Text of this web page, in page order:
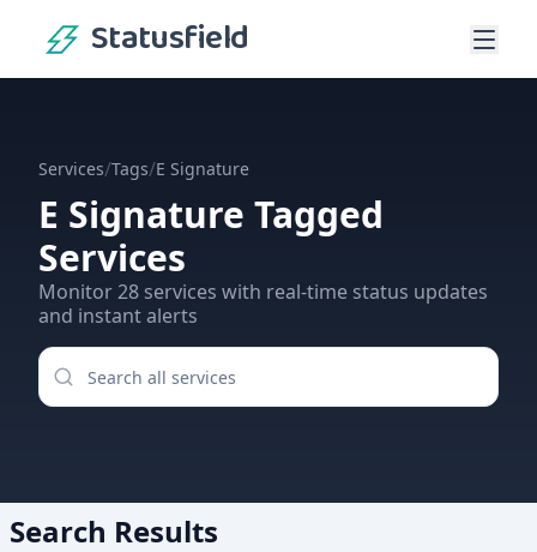
Statusfield
Services/Tags/E Signature
E Signature Tagged
Services
Monitor28 services with real-time status updates
and instant alerts
Search Results